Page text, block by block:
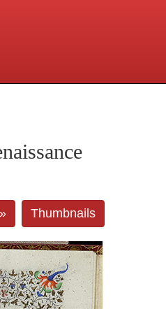
Penn Station
Thumbnails